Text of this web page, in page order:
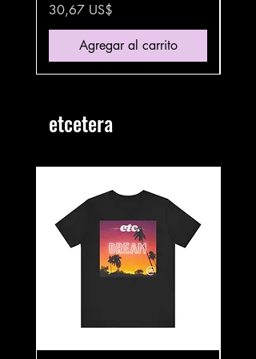
Precio
30,67 US$
Agregar al carrito
etcetera